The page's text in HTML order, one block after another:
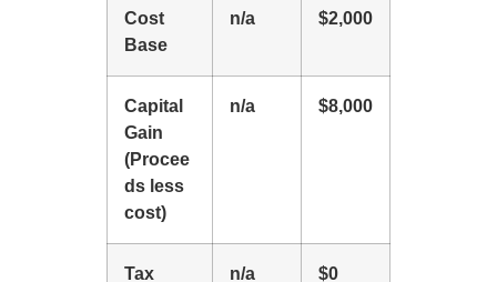
Cost
Base
n/a $2,000
Capital
Gain
(Procee
ds less
cost)
n/a $8,000
Tax
n/a $0